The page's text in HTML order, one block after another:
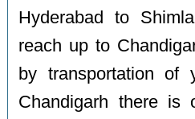
Hyderabad to
reach up to
by transportation of
Chandigarh there is